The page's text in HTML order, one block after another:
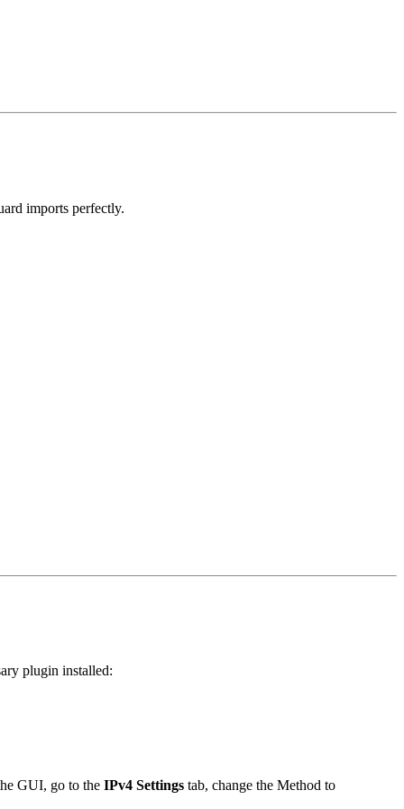
imports perfectly.
plugin installed:
GUI, go to the IPv4 Settings tab, change the Method to